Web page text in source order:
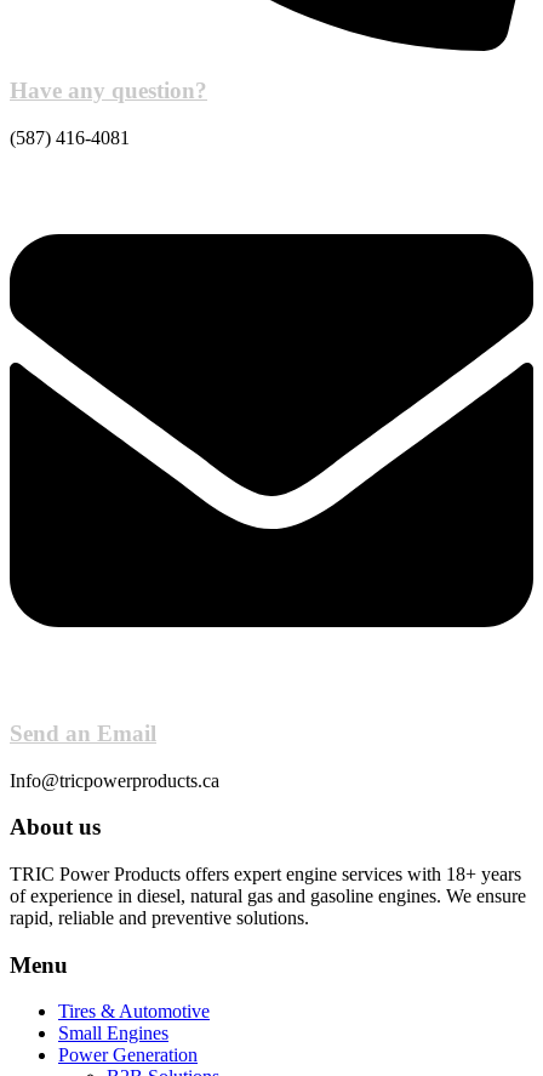
Have any question?
(587) 416-4081
Send an Email
Info@tricpowerproducts.ca
About us
TRIC Power Products offers expert engine services with 18+ years
of experience in diesel, natural gas and gasoline engines. We ensure
rapid, reliable and preventive solutions.
Menu
Tires & Automotive
Small Engines
Power Generation